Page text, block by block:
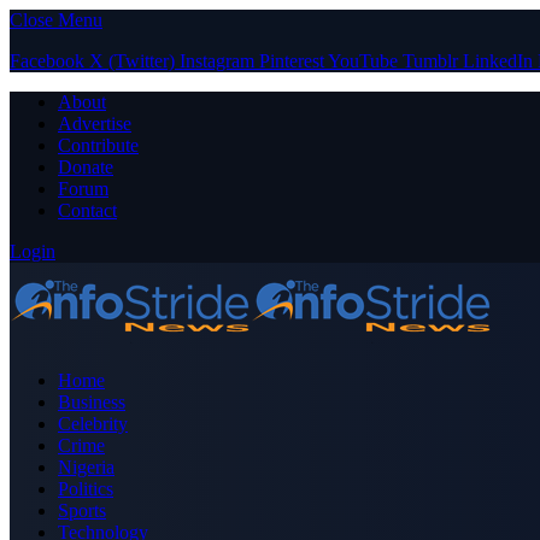
Close Menu
Facebook X (Twitter) Instagram PinterestYouTube Tumblr LinkedIn
About
Advertise
Contribute
Donate
Forum
Contact
Login
Home
Business
Celebrity
Crime
Nigeria
Politics
Sports
Technology